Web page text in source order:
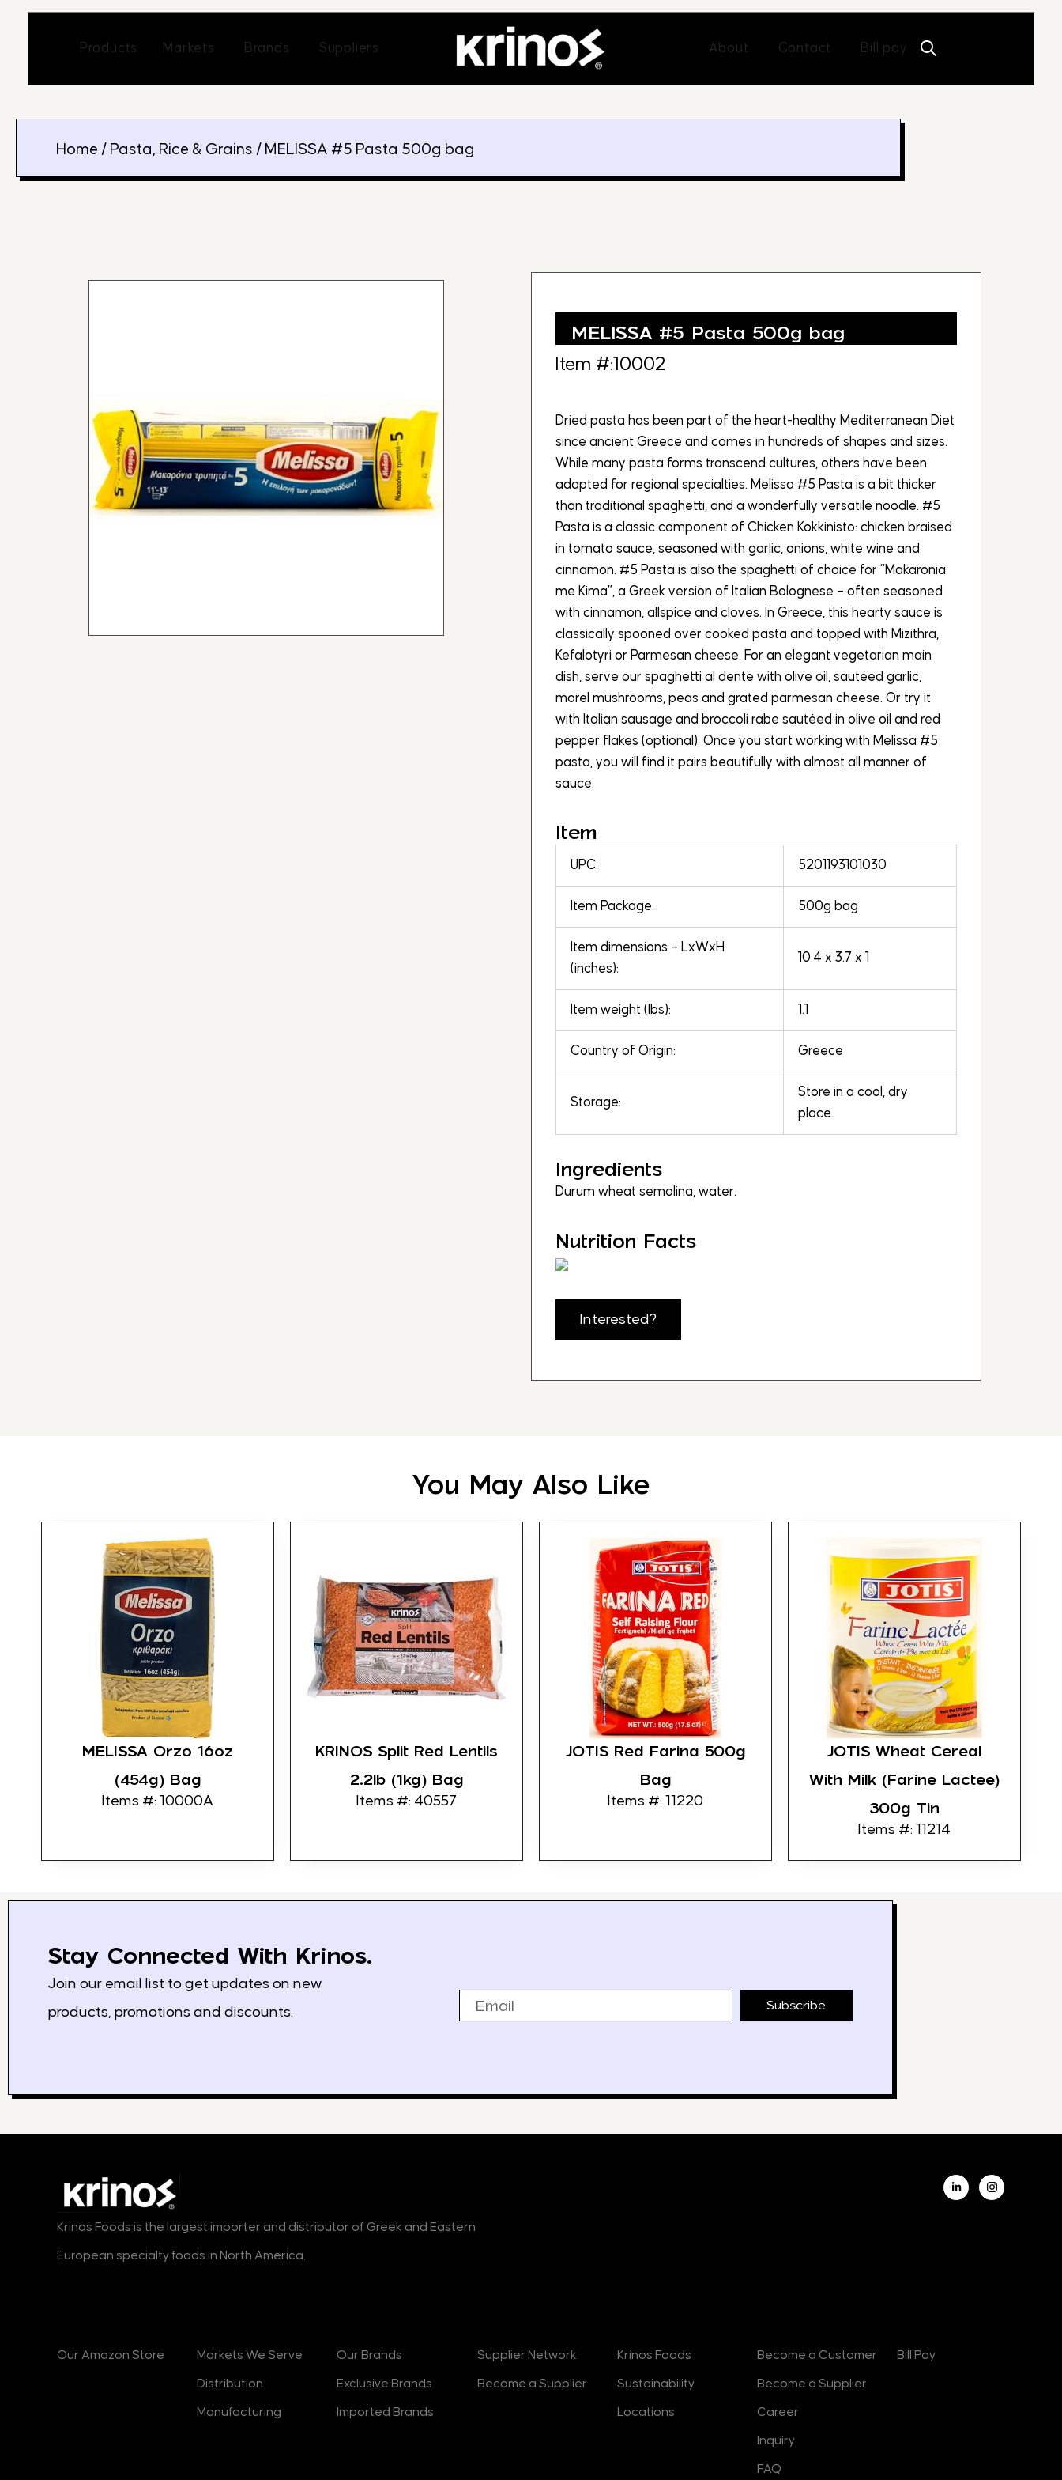
Products Markets Open Markets
Brands Open Brands
Suppliers Open Suppliers About Open About
Contact Open Contact
Bill pay
Home / Pasta, Rice & Grains / MELISSA #5 Pasta 500g bag
MELISSA #5 Pasta 500g bag
Item #:10002
Dried pasta has been part of the heart-healthy Mediterranean Diet
since ancient Greece and comes in hundreds of shapes and sizes.
While many pasta forms transcend cultures, others have been
adapted for regional specialties. Melissa #5 Pasta is a bit thicker
than traditional spaghetti, and a wonderfully versatile noodle. #5
Pasta is a classic component of Chicken Kokkinisto: chicken braised
in tomato sauce, seasoned with garlic, onions, white wine and
cinnamon. #5 Pasta is also the spaghetti of choice for “Makaronia
me Kima”, a Greek version of Italian Bolognese – often seasoned
with cinnamon, allspice and cloves. In Greece, this hearty sauce is
classically spooned over cooked pasta and topped with Mizithra,
Kefalotyri or Parmesan cheese. For an elegant vegetarian main
dish, serve our spaghetti al dente with olive oil, sautéed garlic,
morel mushrooms, peas and grated parmesan cheese. Or try it
with Italian sausage and broccoli rabe sautéed in olive oil and red
pepper flakes (optional). Once you start working with Melissa #5
pasta, you will find it pairs beautifully with almost all manner of
sauce.
Item
UPC: 5201193101030
Item Package: 500g bag
Item dimensions – LxWxH
(inches):
10.4 x 3.7 x 1
Item weight (lbs): 1.1
Country of Origin: Greece
Storage:
Store in a cool, dry
place.
Ingredients
Durum wheat semolina, water.
Nutrition Facts
Interested?
You May Also Like
MELISSA Orzo 16oz
(454g) Bag
Items #: 10000A
KRINOS Split Red Lentils
2.2lb (1kg) Bag
Items #: 40557
JOTIS Red Farina 500g
Bag
Items #: 11220
JOTIS Wheat Cereal
With Milk (Farine Lactee)
300g Tin
Items #: 11214
Stay Connected With Krinos.
Join our email list to get updates on new
products, promotions and discounts.
Subscribe
Krinos Foods is the largest importer and distributor of Greek and Eastern
European specialty foods in North America.
L
i
n
Our Amazon Store Markets We Serve
Distribution
Manufacturing
Our Brands
Exclusive Brands
Imported Brands
Supplier Network
Become a Supplier
Krinos Foods
Sustainability
Locations
Become a Customer
Become a Supplier
Career
Inquiry
FAQ
Bill Pay